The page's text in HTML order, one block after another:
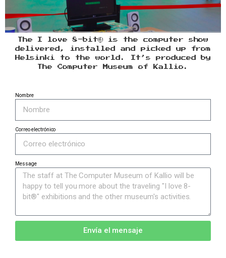
The I love 8-bit® is the computer show
delivered, installed and picked up from
Helsinki to the world. It’s produced by
The Computer Museum of Kallio.
Nombre
Correo electrónico
Message
Envía el mensaje